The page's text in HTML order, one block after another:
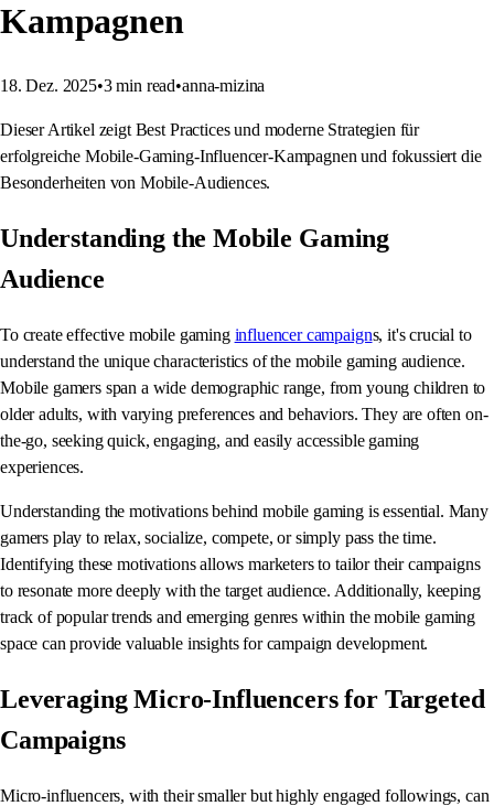
Kampagnen
18. Dez. 2025•3 min read•anna-mizina
Dieser Artikel zeigt Best Practices und moderne Strategien für
erfolgreiche Mobile-Gaming-Influencer-Kampagnen und fokussiert die
Besonderheiten von Mobile-Audiences.
Understanding the Mobile Gaming
Audience
To create effective mobile gaming influencer campaigns, it's crucial to
understand the unique characteristics of the mobile gaming audience.
Mobile gamers span a wide demographic range, from young children to
older adults, with varying preferences and behaviors. They are often on-
the-go, seeking quick, engaging, and easily accessible gaming
experiences.
Understanding the motivations behind mobile gaming is essential. Many
gamers play to relax, socialize, compete, or simply pass the time.
Identifying these motivations allows marketers to tailor their campaigns
to resonate more deeply with the target audience. Additionally, keeping
track of popular trends and emerging genres within the mobile gaming
space can provide valuable insights for campaign development.
Leveraging Micro-Influencers for Targeted
Campaigns
Micro-influencers, with their smaller but highly engaged followings, can